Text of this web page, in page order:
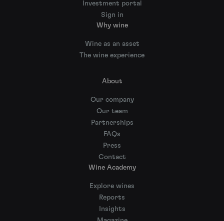
Investment portal
Sign in
Why wine
Wine as an asset
The wine experience
About
Our company
Our team
Partnerships
FAQs
Press
Contact
Wine Academy
Explore wines
Reports
Insights